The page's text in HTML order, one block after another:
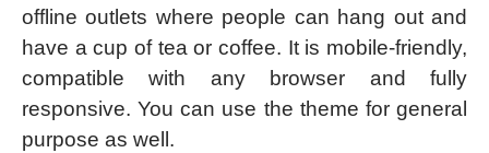
offline outlets where people can hang out and
have a cup of tea or coffee. It is mobile-friendly,
compatible with any browser and fully
responsive. You can use the theme for general
purpose as well.